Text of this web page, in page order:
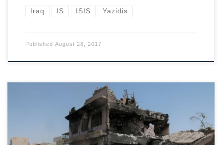
Iraq IS ISIS Yazidis
Published August 28, 2017
Iraqi prime minister Haider Al Abadi declared the city of Mosul
liberated in July 2017. But that diesn’t mean life has returned